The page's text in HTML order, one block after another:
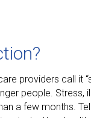
providers call
people.
a few months.